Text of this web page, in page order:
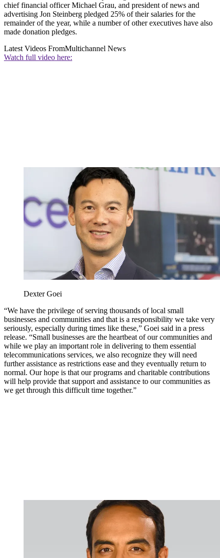
chief financial officer Michael Grau, and president of news and
advertising Jon Steinberg pledged 25% of their salaries for the
remainder of the year, while a number of other executives have also
made donation pledges.
Latest Videos FromMultichannel News
Watch full video here:
Dexter Goei
“We have the privilege of serving thousands of local small
businesses and communities and that is a responsibility we take very
seriously, especially during times like these,” Goei said in a press
release. “Small businesses are the heartbeat of our communities and
while we play an important role in delivering to them essential
telecommunications services, we also recognize they will need
further assistance as restrictions ease and they eventually return to
normal. Our hope is that our programs and charitable contributions
will help provide that support and assistance to our communities as
we get through this difficult time together.”